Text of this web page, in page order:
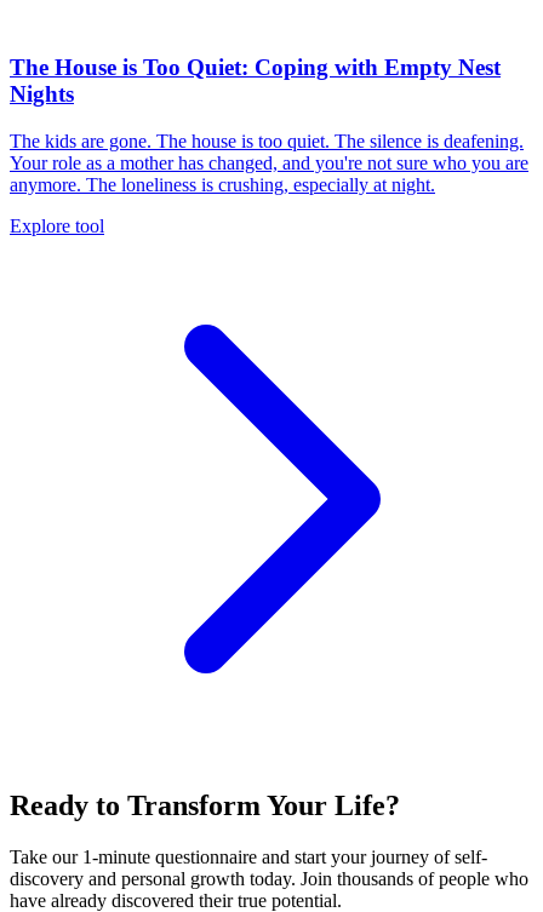
The House is Too Quiet: Coping with Empty Nest
Nights
The kids are gone. The house is too quiet. The silence is deafening.
Your role as a mother has changed, and you're not sure who you are
anymore. The loneliness is crushing, especially at night.
Explore tool
Ready to Transform Your Life?
Take our 1-minute questionnaire and start your journey of self-
discovery and personal growth today. Join thousands of people who
have already discovered their true potential.